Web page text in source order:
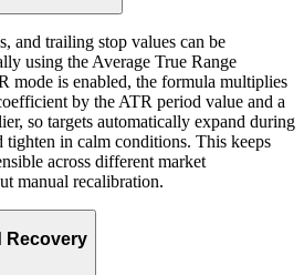
and trailing stop values can be
using the Average True Range
mode is enabled, the formula multiplies
by the ATR period value and a
so targets automatically expand during
tighten in calm conditions. This keeps
across different market
manual recalibration.
Recovery